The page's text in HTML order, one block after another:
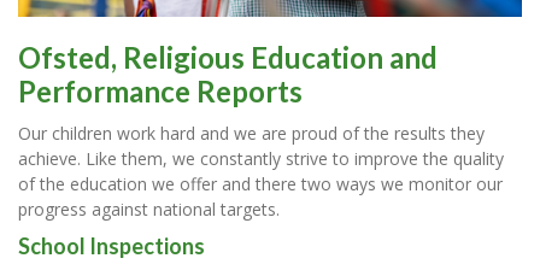
Ofsted, Religious Education and
Performance Reports
Our children work hard and we are proud of the results they
achieve. Like them, we constantly strive to improve the quality
of the education we offer and there two ways we monitor our
progress against national targets.
School Inspections